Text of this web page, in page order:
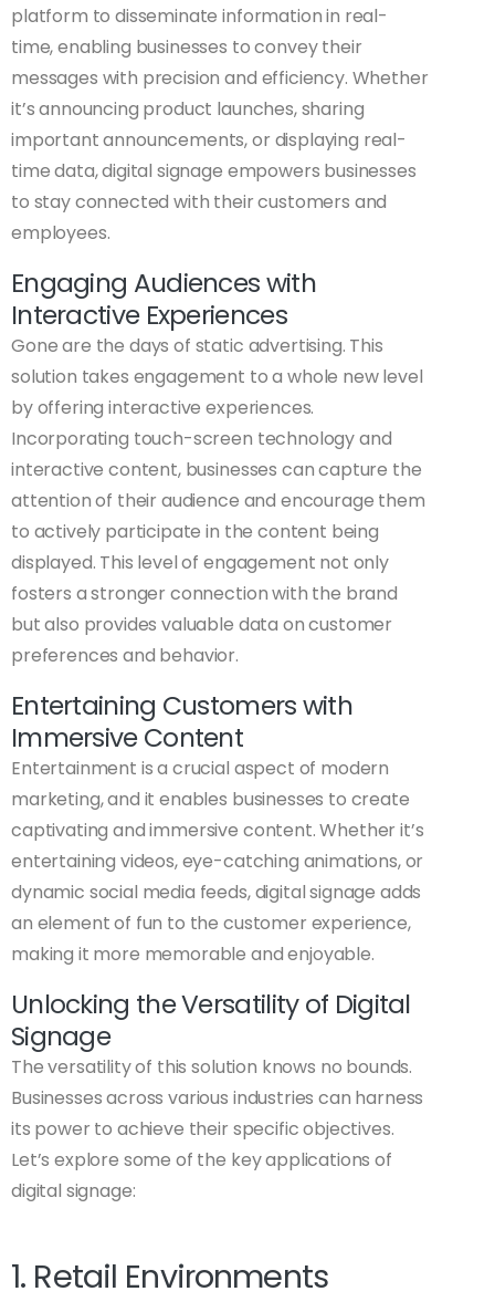
platform to disseminate information in real-
time, enabling businesses to convey their
messages with precision and efficiency. Whether
it’s announcing product launches, sharing
important announcements, or displaying real-
time data, digital signage empowers businesses
to stay connected with their customers and
employees.
Engaging Audiences with
Interactive Experiences
Gone are the days of static advertising. This
solution takes engagement to a whole new level
by offering interactive experiences.
Incorporating touch-screen technology and
interactive content, businesses can capture the
attention of their audience and encourage them
to actively participate in the content being
displayed. This level of engagement not only
fosters a stronger connection with the brand
but also provides valuable data on customer
preferences and behavior.
Entertaining Customers with
Immersive Content
Entertainment is a crucial aspect of modern
marketing, and it enables businesses to create
captivating and immersive content. Whether it’s
entertaining videos, eye-catching animations, or
dynamic social media feeds, digital signage adds
an element of fun to the customer experience,
making it more memorable and enjoyable.
Unlocking the Versatility of Digital
Signage
The versatility of this solution knows no bounds.
Businesses across various industries can harness
its power to achieve their specific objectives.
Let’s explore some of the key applications of
digital signage:
1. Retail Environments